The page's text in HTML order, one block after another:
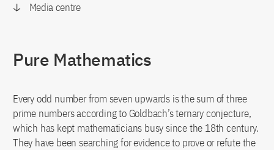
Media centre
Pure Mathematics
Every odd number from seven upwards is the sum of three
prime numbers according to Goldbach’s ternary conjecture,
which has kept mathematicians busy since the 18th century.
They have been searching for evidence to prove or refute the